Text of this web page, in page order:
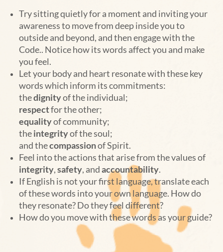
Try sitting quietly for a moment and inviting your
awareness to move from deep inside you to
outside and beyond, and then engage with the
Code.. Notice how its words affect you and make
you feel.
Let your body and heart resonate with these key
words which inform its commitments:
thedignityof the individual;
respectfor the other;
equalityof community;
theintegrityof the soul;
and thecompassionof Spirit.
Feel into the actions that arise from the values of
integrity,safety, andaccountability.
If English is not your first language, translate each
of these words into your own language. How do
they resonate? Do they feel different?
How do you move with these words as your guide?